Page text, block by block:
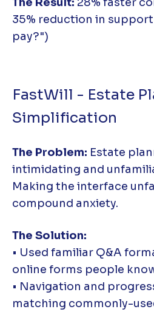
35% reduction in
pay?")
FastWill - Estate
Simplification
The Problem: Estate
intimidating and
Making the interface
compound anxiety.
The Solution:
• Used familiar Q&A
online forms people
• Navigation and
matching commonly-